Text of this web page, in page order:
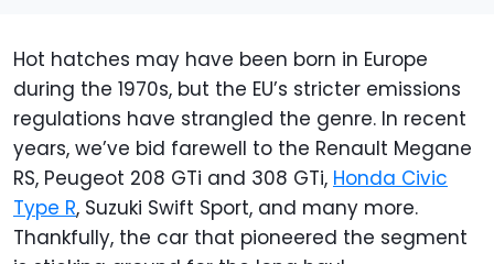
Hot hatches may have been born in Europe
during the 1970s, but the EU’s stricter emissions
regulations have strangled the genre. In recent
years, we’ve bid farewell to the Renault Megane
RS, Peugeot 208 GTi and 308 GTi, Honda Civic
Type R, Suzuki Swift Sport, and many more.
Thankfully, the car that pioneered the segment